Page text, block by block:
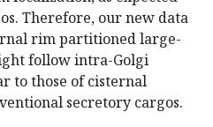
Therefore, our new data
rim partitioned large-
follow intra-Golgi
to those of cisternal
secretory cargos.